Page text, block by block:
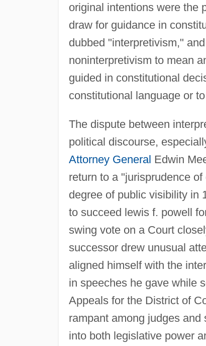
original intentions were the
draw for guidance in
dubbed "interpretivism,"
noninterpretivism to mean
guided in constitutional
constitutional language or
The dispute between
political discourse,
Attorney General Edwin
return to a "jurisprudence
degree of public visibility in
to succeed lewis f. powell
swing vote on a Court
successor drew unusual
aligned himself with the
in speeches he gave while
Appeals for the District of
rampant among judges
into both legislative power